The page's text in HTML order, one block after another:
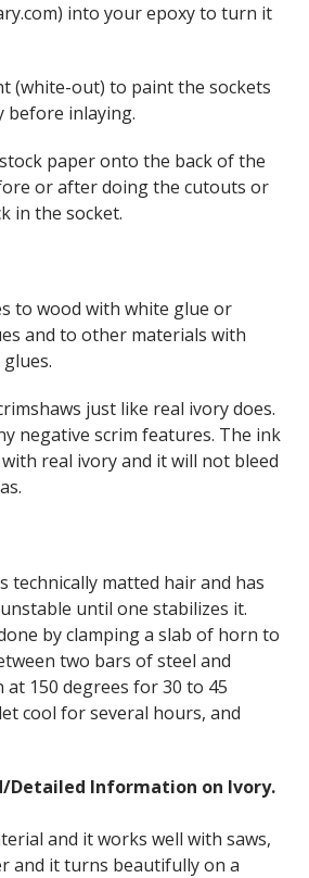
into your epoxy to turn it
(white-out) to paint the sockets
before inlaying.
paper onto the back of the
or after doing the cutouts or
in the socket.
to wood with white glue or
and to other materials with
just like real ivory does.
negative scrim features. The ink
real ivory and it will not bleed
technically matted hair and has
until one stabilizes it.
by clamping a slab of horn to
two bars of steel and
at 150 degrees for 30 to 45
cool for several hours, and
Detailed Information on Ivory.
and it works well with saws,
and it turns beautifully on a